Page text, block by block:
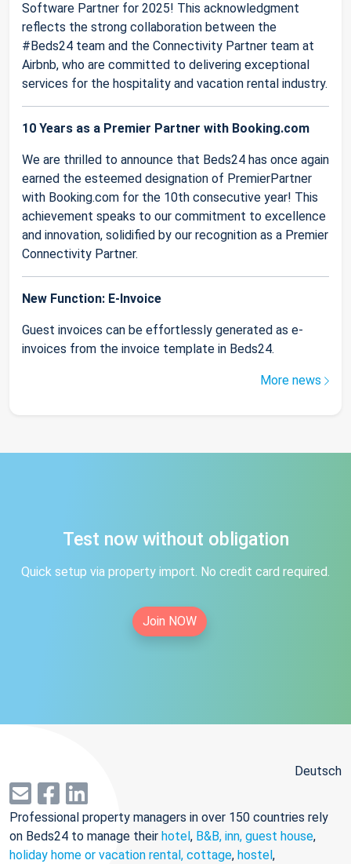
Software Partner for 2025! This acknowledgment
reflects the strong collaboration between the
#Beds24 team and the Connectivity Partner team at
Airbnb, who are committed to delivering exceptional
services for the hospitality and vacation rental industry.
10 Years as a Premier Partner with Booking.com
We are thrilled to announce that Beds24 has once again
earned the esteemed designation of PremierPartner
with Booking.com for the 10th consecutive year! This
achievement speaks to our commitment to excellence
and innovation, solidified by our recognition as a Premier
Connectivity Partner.
New Function: E-Invoice
Guest invoices can be effortlessly generated as e-
invoices from the invoice template in Beds24.
More news
Test now without obligation
Quick setup via property import. No credit card required.
Join NOW
Deutsch
Professional property managers in over 150 countries rely
on Beds24 to manage their hotel, B&B, inn, guest house,
holiday home or vacation rental, cottage, hostel,